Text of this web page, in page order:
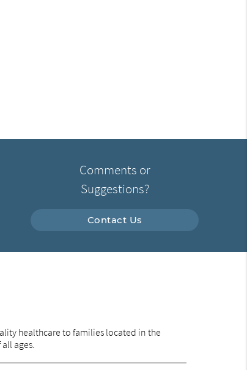
Comments or
Suggestions?
Contact Us
healthcare to families located in the
ages.